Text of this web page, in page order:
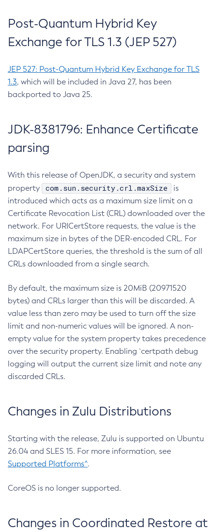
Post-Quantum Hybrid Key
Exchange for TLS 1.3 (JEP 527)
JEP 527: Post-Quantum Hybrid Key Exchange for TLS
1.3, which will be included in Java 27, has been
backported to Java 25.
JDK-8381796: Enhance Certificate
parsing
With this release of OpenJDK, a security and system
property
com.sun.security.crl.maxSize
is
introduced which acts as a maximum size limit on a
Certificate Revocation List (CRL) downloaded over the
network. For URICertStore requests, the value is the
maximum size in bytes of the DER-encoded CRL. For
LDAPCertStore queries, the threshold is the sum of all
CRLs downloaded from a single search.
By default, the maximum size is 20MiB (20971520
bytes) and CRLs larger than this will be discarded. A
value less than zero may be used to turn off the size
limit and non-numeric values will be ignored. A non-
empty value for the system property takes precedence
over the security property. Enabling `certpath debug
logging will output the current size limit and note any
discarded CRLs.
Changes in Zulu Distributions
Starting with the release, Zulu is supported on Ubuntu
26.04 and SLES 15. For more information, see
Supported Platforms^.
CoreOS is no longer supported.
Changes in Coordinated Restore at